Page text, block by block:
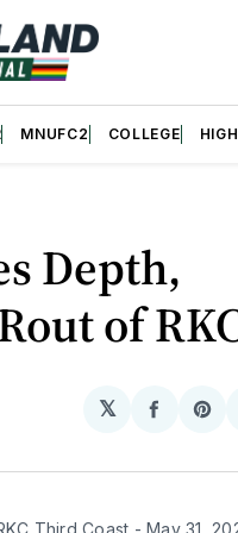
MNUFC2 COLLEGE
Depth,
of
𝕏
Share
Third Coast - May 31,